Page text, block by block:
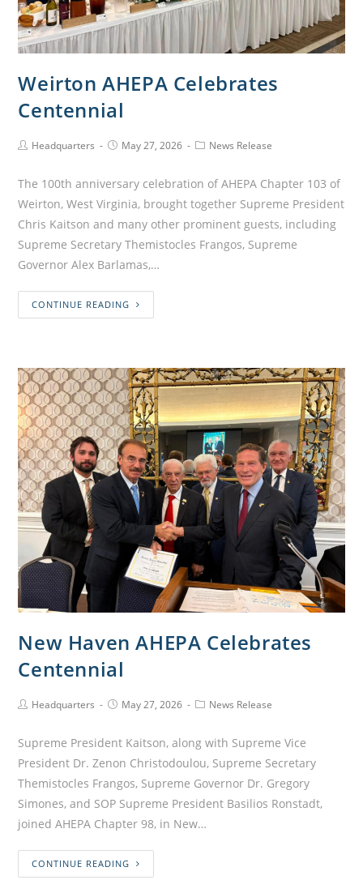
Weirton AHEPA Celebrates
Centennial
Headquarters May 27, 2026 News Release
The 100th anniversary celebration of AHEPA Chapter 103 of
Weirton, West Virginia, brought together Supreme President
Chris Kaitson and many other prominent guests, including
Supreme Secretary Themistocles Frangos, Supreme
Governor Alex Barlamas,…
CONTINUE READING
New Haven AHEPA Celebrates
Centennial
Headquarters May 27, 2026 News Release
Supreme President Kaitson, along with Supreme Vice
President Dr. Zenon Christodoulou, Supreme Secretary
Themistocles Frangos, Supreme Governor Dr. Gregory
Simones, and SOP Supreme President Basilios Ronstadt,
joined AHEPA Chapter 98, in New…
CONTINUE READING